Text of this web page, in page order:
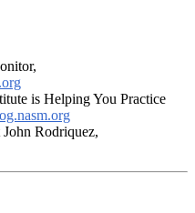
is Helping You Practice
Rodriquez,